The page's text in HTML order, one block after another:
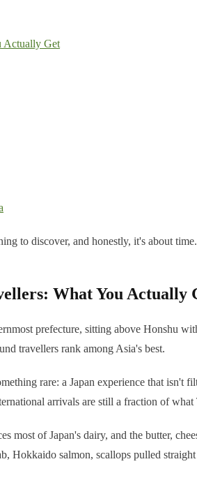
Actually Get
to discover, and honestly, it's about time.
What You Actually
prefecture, sitting above Honshu
travellers rank among Asia's best.
rare: a Japan experience that isn't
arrivals are still a fraction of
most of Japan's dairy, and the butter,
Hokkaido salmon, scallops pulled